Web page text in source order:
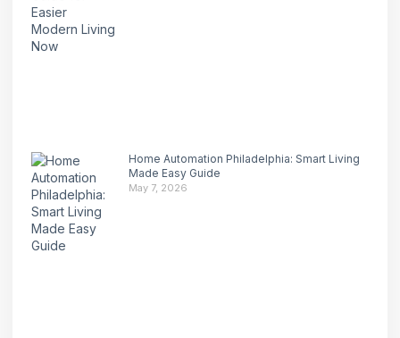
Home Automation Philadelphia: Smart Living
Made Easy Guide
May 7, 2026